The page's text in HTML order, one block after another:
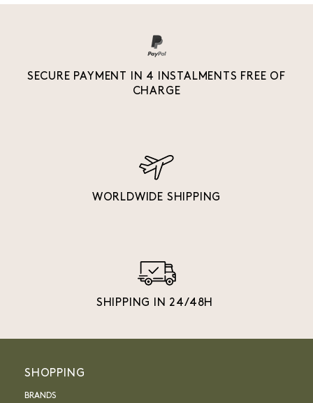
SECURE PAYMENT IN 4 INSTALMENTS FREE OF
CHARGE
WORLDWIDE SHIPPING
SHIPPING IN 24/48H
SHOPPING
BRANDS